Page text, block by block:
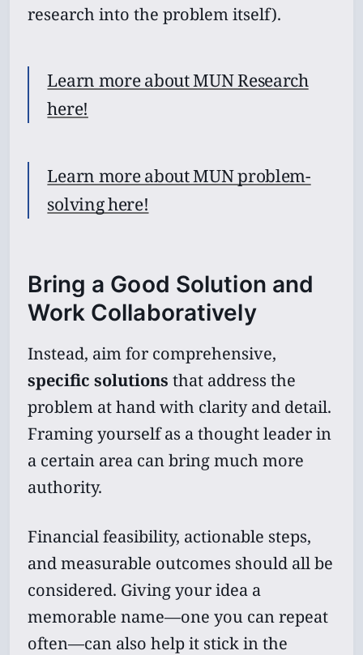
research into the problem itself).
Learn more about MUN Research
here!
Learn more about MUN problem-
solving here!
Bring a Good Solution and
Work Collaboratively
Instead, aim for comprehensive,
specific solutions that address the
problem at hand with clarity and detail.
Framing yourself as a thought leader in
a certain area can bring much more
authority.
Financial feasibility, actionable steps,
and measurable outcomes should all be
considered. Giving your idea a
memorable name—one you can repeat
often—can also help it stick in the